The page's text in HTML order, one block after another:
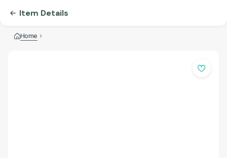
Item Details
Home